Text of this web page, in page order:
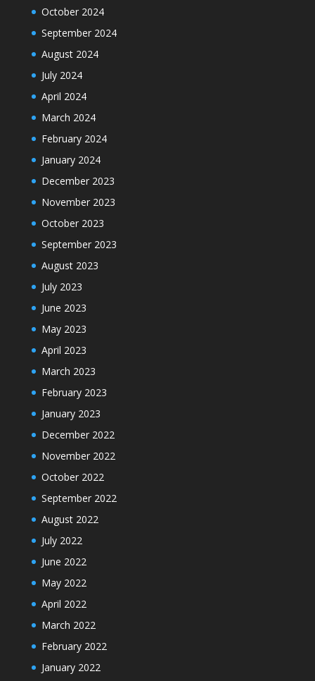
October 2024
September 2024
August 2024
July 2024
April 2024
March 2024
February 2024
January 2024
December 2023
November 2023
October 2023
September 2023
August 2023
July 2023
June 2023
May 2023
April 2023
March 2023
February 2023
January 2023
December 2022
November 2022
October 2022
September 2022
August 2022
July 2022
June 2022
May 2022
April 2022
March 2022
February 2022
January 2022